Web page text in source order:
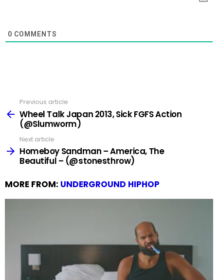
0 COMMENTS
more
Previous article
Wheel Talk Japan 2013, Sick FGFS Action
(@Slumworm)
Next article
Homeboy Sandman – America, The
Beautiful – (@stonesthrow)
MORE FROM: UNDERGROUND HIPHOP